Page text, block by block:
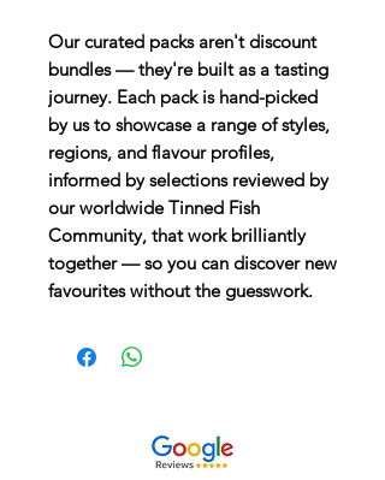
Our curated packs aren't discount
bundles— they're built as a tasting
journey. Each pack is hand-picked
by us to showcase a range of styles,
regions, and flavour profiles,
informed by selections reviewed by
our worldwide Tinned Fish
Community, that work brilliantly
together — so you can discover new
favourites without the guesswork.